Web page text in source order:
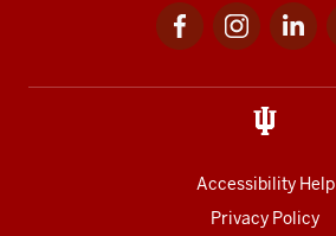
Facebook
Accessibility Help
Privacy Policy